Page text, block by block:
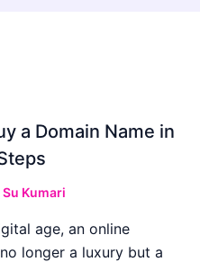
a Domain Name in
Su Kumari
age, an online
longer a luxury but a